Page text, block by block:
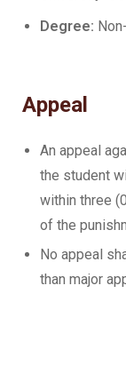
Degree:
Appeal
An appeal
the student
within three
of the
No appeal
than major